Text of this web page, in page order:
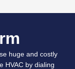
huge and costly
HVAC by dialing